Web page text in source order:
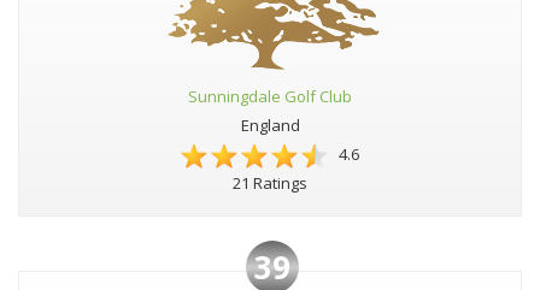
Sunningdale Golf Club
England
4.6
21 Ratings
39